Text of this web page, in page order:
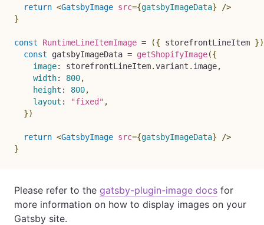
return <GatsbyImage src={gatsbyImageData}
/>
}
const RuntimeLineItemImage = ({ storefrontLineItem })
const gatsbyImageData = getShopifyImage({
image: storefrontLineItem.variant . image,
width: 800,
height : 800,
layout : "fixed" ,
})
return <GatsbyImage src={gatsbyImageData}
/>
}
Please refer to the gatsby-plugin-image docs for
more information on how to display images on your
Gatsby site.